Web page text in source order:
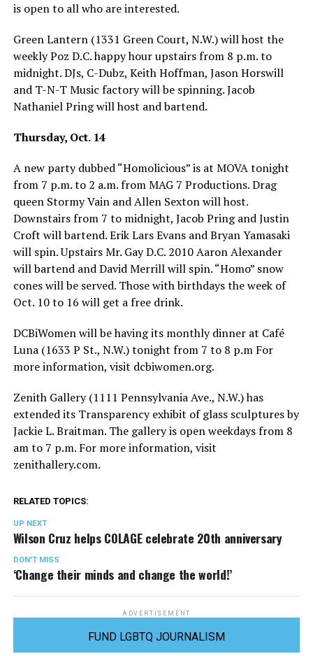
is open to all who are interested.
Green Lantern (1331 Green Court, N.W.) will host the
weekly Poz D.C. happy hour upstairs from 8 p.m. to
midnight. DJs, C-Dubz, Keith Hoffman, Jason Horswill
and T-N-T Music factory will be spinning. Jacob
Nathaniel Pring will host and bartend.
Thursday, Oct. 14
A new party dubbed “Homolicious” is at MOVA tonight
from 7 p.m. to 2 a.m. from MAG 7 Productions. Drag
queen Stormy Vain and Allen Sexton will host.
Downstairs from 7 to midnight, Jacob Pring and Justin
Croft will bartend. Erik Lars Evans and Bryan Yamasaki
will spin. Upstairs Mr. Gay D.C. 2010 Aaron Alexander
will bartend and David Merrill will spin. “Homo” snow
cones will be served. Those with birthdays the week of
Oct. 10 to 16 will get a free drink.
DCBiWomen will be having its monthly dinner at Café
Luna (1633 P St., N.W.) tonight from 7 to 8 p.m For
more information, visit dcbiwomen.org.
Zenith Gallery (1111 Pennsylvania Ave., N.W.) has
extended its Transparency exhibit of glass sculptures by
Jackie L. Braitman. The gallery is open weekdays from 8
am to 7 p.m. For more information, visit
zenithallery.com.
RELATED TOPICS:
UP NEXT
Wilson Cruz helps COLAGE celebrate 20th anniversary
DON'T MISS
‘Change their minds and change the world!’
ADVERTISEMENT
FUND LGBTQ JOURNALISM